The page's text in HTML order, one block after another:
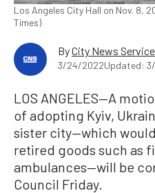
Los Angeles City Hall on Nov. 8,
Times)
ByCity News Service
3/24/2022Updated:
LOS ANGELES—A
of adopting Kyiv,
sister city—which
retired goods such as
ambulances—will be
Council Friday.